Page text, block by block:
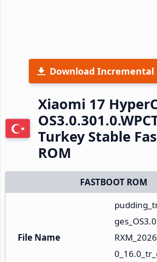
Download Incremental
Xiaomi 17
Turkey Stable
ROM
FASTBOOT ROM
File Name